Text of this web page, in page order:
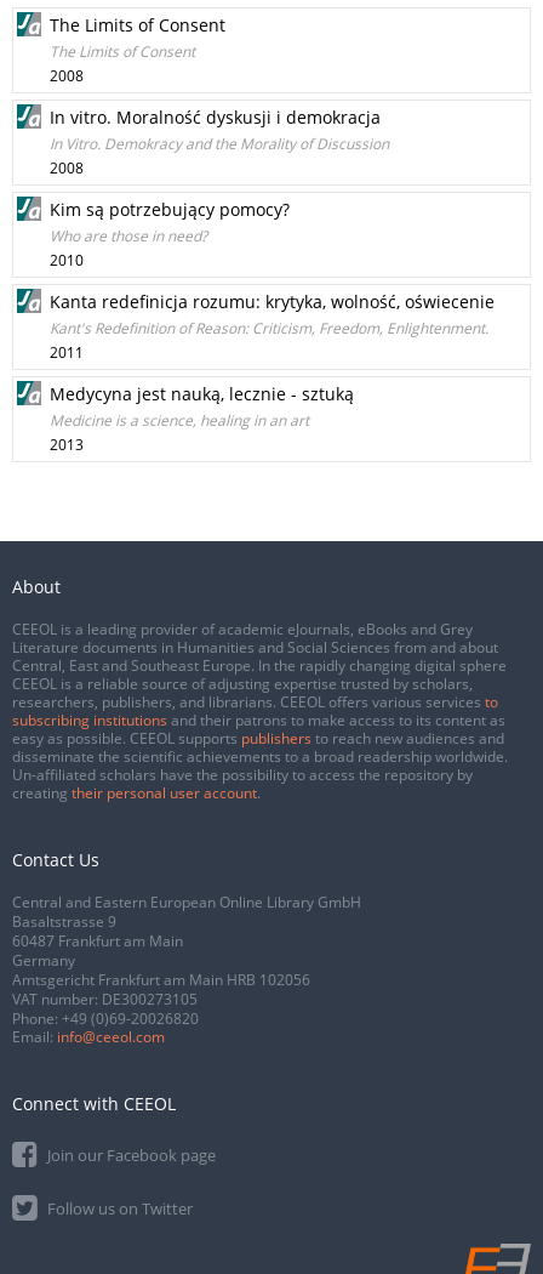
The Limits of Consent
The Limits of Consent
2008
In vitro. Moralność dyskusji i demokracja
In Vitro. Demokracy and the Morality of Discussion
2008
Kim są potrzebujący pomocy?
Who are those in need?
2010
Kanta redefinicja rozumu: krytyka, wolność, oświecenie
Kant's Redefinition of Reason: Criticism, Freedom, Enlightenment.
2011
Medycyna jest nauką, lecznie - sztuką
Medicine is a science, healing in an art
2013
About
CEEOL is a leading provider of academic eJournals, eBooks and Grey
Literature documents in Humanities and Social Sciences from and about
Central, East and Southeast Europe. In the rapidly changing digital sphere
CEEOL is a reliable source of adjusting expertise trusted by scholars,
researchers, publishers, and librarians. CEEOL offers various services to
subscribing institutions and their patrons to make access to its content as
easy as possible. CEEOL supports publishers to reach new audiences and
disseminate the scientific achievements to a broad readership worldwide.
Un-affiliated scholars have the possibility to access the repository by
creating their personal user account.
Contact Us
Central and Eastern European Online Library GmbH
Basaltstrasse 9
60487 Frankfurt am Main
Germany
Amtsgericht Frankfurt am Main HRB 102056
VAT number: DE300273105
Phone: +49 (0)69-20026820
Email: info@ceeol.com
Connect with CEEOL
Join our Facebook page
Follow us on Twitter